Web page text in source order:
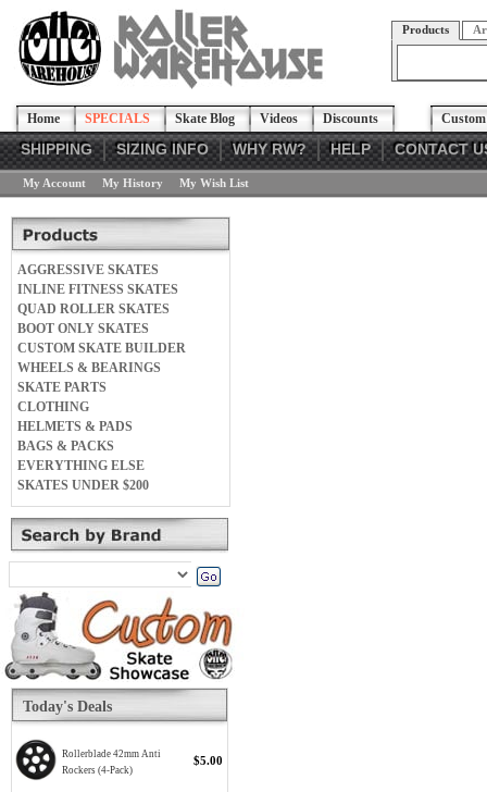
Products
Home SPECIALS Skate Blog Videos Discounts
SHIPPING SIZING INFO WHY RW? HELP CONTACT
My Account My History My Wish List
AGGRESSIVE SKATES
INLINE FITNESS SKATES
QUAD ROLLER SKATES
BOOT ONLY SKATES
CUSTOM SKATE BUILDER
WHEELS & BEARINGS
SKATE PARTS
CLOTHING
HELMETS & PADS
BAGS & PACKS
EVERYTHING ELSE
SKATES UNDER $200
Today's Deals
Rollerblade 42mm Anti
Rockers (4-Pack)
$5.00